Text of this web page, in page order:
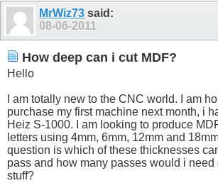
MrWiz73 said:
08-06-2011
How deep can i cut MDF?
Hello
I am totally new to the CNC world. I am
purchase my first machine next month, i
Heiz S-1000. I am looking to produce
letters using 4mm, 6mm, 12mm and
question is which of these thicknesses
pass and how many passes would i need
stuff?